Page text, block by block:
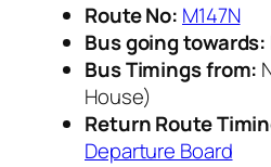
Route No: M147N
Bus going towards:
Bus Timings from:
House)
Return Route
Departure Board